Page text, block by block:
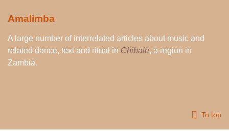
Amalimba
A large number of interrelated articles about music and
related dance, text and ritual in Chibale, a region in
Zambia.
To top